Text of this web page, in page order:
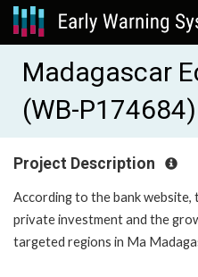
Madagascar
(WB-P174684)
Project Description
According to the bank
private investment and the
targeted regions in Ma